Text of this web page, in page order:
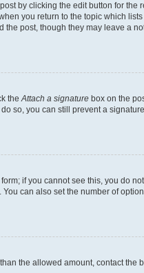
by clicking the edit button for
you return to the topic which
post, though they may leave a
theAttach a signature box on the
so, you can still prevent a
if you cannot see this, you do
can also set the number of
the allowed amount, contact the